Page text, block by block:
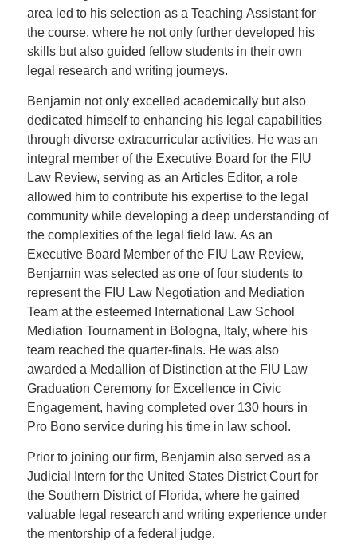
area led to his selection as a Teaching Assistant for
the course, where he not only further developed his
skills but also guided fellow students in their own
legal research and writing journeys.
Benjamin not only excelled academically but also
dedicated himself to enhancing his legal capabilities
through diverse extracurricular activities. He was an
integral member of the Executive Board for the FIU
Law Review, serving as an Articles Editor, a role
allowed him to contribute his expertise to the legal
community while developing a deep understanding of
the complexities of the legal field law. As an
Executive Board Member of the FIU Law Review,
Benjamin was selected as one of four students to
represent the FIU Law Negotiation and Mediation
Team at the esteemed International Law School
Mediation Tournament in Bologna, Italy, where his
team reached the quarter-finals. He was also
awarded a Medallion of Distinction at the FIU Law
Graduation Ceremony for Excellence in Civic
Engagement, having completed over 130 hours in
Pro Bono service during his time in law school.
Prior to joining our firm, Benjamin also served as a
Judicial Intern for the United States District Court for
the Southern District of Florida, where he gained
valuable legal research and writing experience under
the mentorship of a federal judge.